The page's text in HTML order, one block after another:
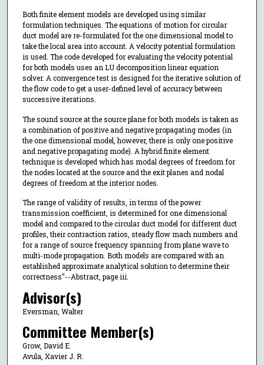
Both finite element models are developed using similar
formulation techniques. The equations of motion for circular
duct model are re-formulated for the one dimensional model to
take the local area into account. A velocity potential formulation
is used. The code developed for evaluating the velocity potential
for both models uses an LU decomposition linear equation
solver. A convergence test is designed for the iterative solution of
the flow code to get a user-defined level of accuracy between
successive iterations.
The sound source at the source plane for both models is taken as
a combination of positive and negative propagating modes (in
the one dimensional model, however, there is only one positive
and negative propagating mode). A hybrid finite element
technique is developed which has modal degrees of freedom for
the nodes located at the source and the exit planes and nodal
degrees of freedom at the interior nodes.
The range of validity of results, in terms of the power
transmission coefficient, is determined for one dimensional
model and compared to the circular duct model for different duct
profiles, their contraction ratios, steady flow mach numbers and
for a range of source frequency spanning from plane wave to
multi-mode propagation. Both models are compared with an
established approximate analytical solution to determine their
correctness"--Abstract, page iii.
Advisor(s)
Eversman, Walter
Committee Member(s)
Grow, David E.
Avula, Xavier J. R.